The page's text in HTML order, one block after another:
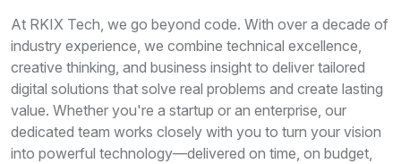
At RKIX Tech, we go beyond code. With over a decade of
industry experience, we combine technical excellence,
creative thinking, and business insight to deliver tailored
digital solutions that solve real problems and create lasting
value. Whether you're a startup or an enterprise, our
dedicated team works closely with you to turn your vision
into powerful technology—delivered on time, on budget,